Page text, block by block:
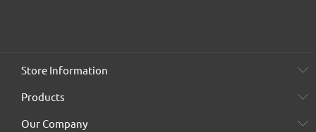
Store Information
Products
Our Company